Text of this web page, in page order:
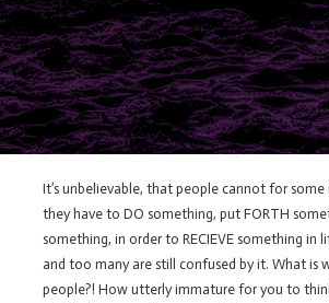
It’s unbelievable, that people cannot for
they have to DO something, put FORTH
something, in order to RECIEVE something in
and too many are still confused by it. What is
people?! How utterly immature for you to